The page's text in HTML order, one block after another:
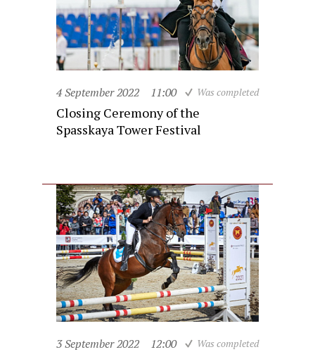
4 September 2022 11:00 Was completed
Closing Ceremony of the
Spasskaya Tower Festival
3 September 2022 12:00 Was completed